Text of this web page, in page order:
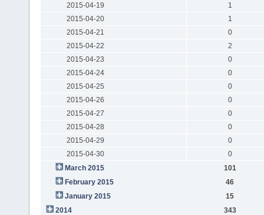
2015-04-19
1
2015-04-20
1
2015-04-21
0
2015-04-22
2
2015-04-23
0
2015-04-24
0
2015-04-25
0
2015-04-26
0
2015-04-27
0
2015-04-28
0
2015-04-29
0
2015-04-30
0
March 2015
101
February 2015
46
January 2015
15
2014
343